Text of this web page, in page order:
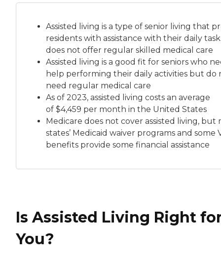
Assisted living is a type of senior living that
residents with assistance with their daily
does not offer regular skilled medical care
Assisted living is a good fit for seniors who
help performing their daily activities but do
need regular medical care
As of 2023, assisted living costs an average
of $4,459 per month in the United States
Medicare does not cover assisted living, but
states’ Medicaid waiver programs and some
benefits provide some financial assistance
Is Assisted Living Right
You?